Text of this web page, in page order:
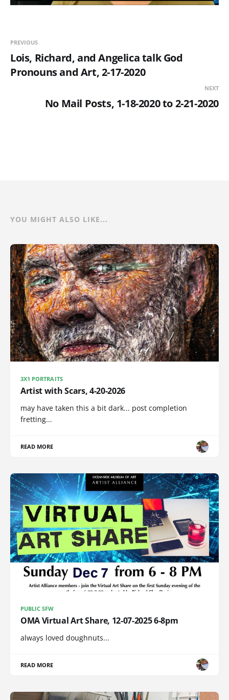
PREVIOUS
Lois, Richard, and Angelica talk God
Pronouns and Art, 2-17-2020
NEXT
No Mail Posts, 1-18-2020 to 2-21-2020
YOU MIGHT ALSO LIKE...
3X1 PORTRAITS
Artist with Scars, 4-20-2026
may have taken this a bit dark... post completion
fretting...
READ MORE
PUBLIC SFW
OMA Virtual Art Share, 12-07-2025 6-8pm
always loved doughnuts...
READ MORE